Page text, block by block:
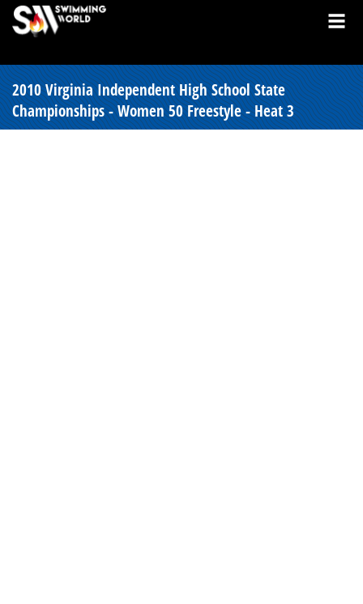
2010 Virginia Independent High School State
Championships - Women 50 Freestyle - Heat 3